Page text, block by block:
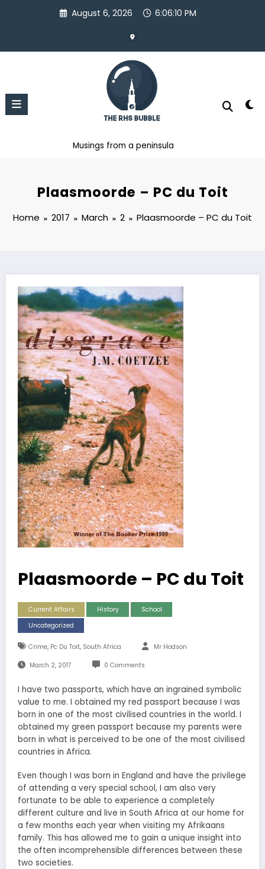
August 6, 2026 6:06:11 PM
Musings from a peninsula
Plaasmoorde – PC du Toit
Home 2017 March 2 Plaasmoorde – PC du Toit
Plaasmoorde – PC du Toit
Current Affairs History
School
Uncategorized
Crime, Pc Du Toit, South Africa Mr Hodson
March 2, 2017 0 Comments
I have two passports, which have an ingrained symbolic
value to me. I obtained my red passport because I was
born in one of the most civilised countries in the world. I
obtained my green passport because my parents were
born in what is perceived to be one of the most civilised
countries in Africa.
Even though I was born in England and have the privilege
of attending a very special school, I am also very
fortunate to be able to experience a completely
different culture and live in South Africa at our home for
a few months each year when visiting my Afrikaans
family. This has allowed me to gain a unique insight into
the often incomprehensible differences between these
two societies.